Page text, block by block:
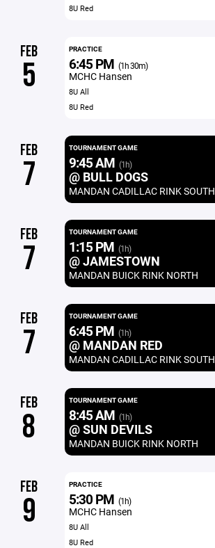
8U Red
FEB
5
PRACTICE
6:45 PM (1h 30m)
MCHC Hansen
8U All
8U Red
FEB
7
TOURNAMENT GAME
9:45 AM (1h)
@ BULL DOGS
MANDAN CADILLAC RINK SOUTH
FEB
7
TOURNAMENT GAME
1:15 PM (1h)
@ JAMESTOWN
MANDAN BUICK RINK NORTH
FEB
7
TOURNAMENT GAME
6:45 PM (1h)
@ MANDAN RED
MANDAN CADILLAC RINK SOUTH
FEB
8
TOURNAMENT GAME
8:45 AM (1h)
@ SUN DEVILS
MANDAN BUICK RINK NORTH
FEB
9
PRACTICE
5:30 PM (1h)
MCHC Hansen
8U All
8U Red